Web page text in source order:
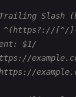
Extra
([A-Z])([a-z])
Slash
^(https?://[^/
$1/